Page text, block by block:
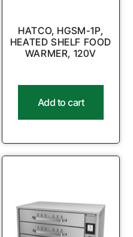
HATCO, HGSM-1P,
HEATED SHELF FOOD
WARMER, 120V
Add to cart